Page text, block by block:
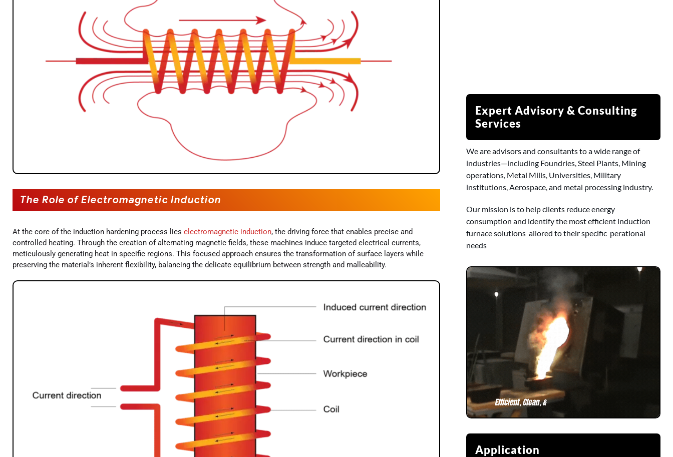
Expert Advisory & Consulting
Services
We are advisors and consultants to a wide range of
industries—including Foundries, Steel Plants, Mining
operations, Metal Mills, Universities, Military
institutions, Aerospace, and metal processing industry.
Our mission is to help clients reduce energy
consumption and identify the most efficient induction
furnace solutions ailored to their specific perational
needs
Application
The Role of Electromagnetic Induction
At the core of the induction hardening process lies electromagnetic induction, the driving force that enables precise and
controlled heating. Through the creation of alternating magnetic fields, these machines induce targeted electrical currents,
meticulously generating heat in specific regions. This focused approach ensures the transformation of surface layers while
preserving the material’s inherent flexibility, balancing the delicate equilibrium between strength and malleability.